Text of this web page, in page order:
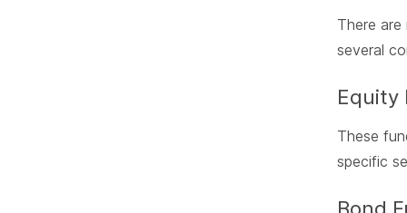
There
several
Equity
These
specific